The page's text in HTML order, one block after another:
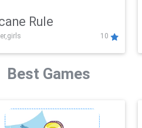
Rule
10
Best Games